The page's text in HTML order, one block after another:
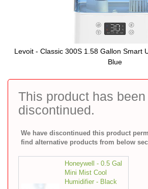
This product has been
discontinued.
We have discontinued this product
find alternative products from below
Honeywell - 0.5 Gal
Mini Mist Cool
Humidifier - Black
Levoit - Classic 300S 1.58 Gallon Smart
Blue
to
beginning
gallery